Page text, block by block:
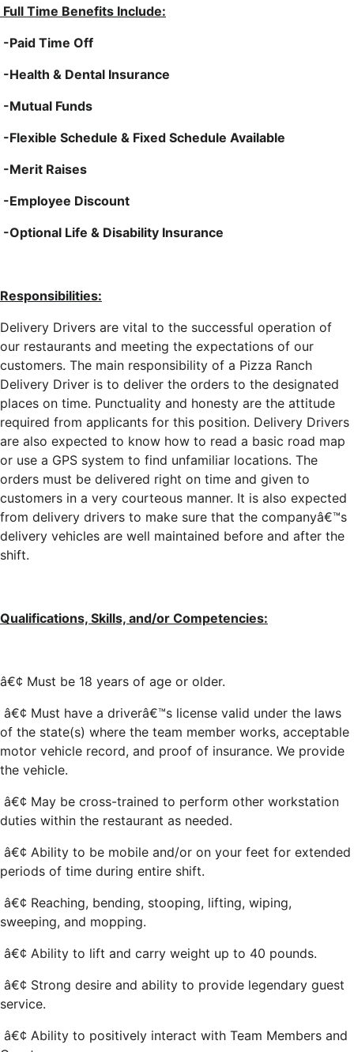
Full Time Benefits Include:
-Paid Time Off
-Health & Dental Insurance
-Mutual Funds
-Flexible Schedule & Fixed Schedule Available
-Merit Raises
-Employee Discount
-Optional Life & Disability Insurance
Responsibilities:
Delivery Drivers are vital to the successful operation of
our restaurants and meeting the expectations of our
customers. The main responsibility of a Pizza Ranch
Delivery Driver is to deliver the orders to the designated
places on time. Punctuality and honesty are the attitude
required from applicants for this position. Delivery Drivers
are also expected to know how to read a basic road map
or use a GPS system to find unfamiliar locations. The
orders must be delivered right on time and given to
customers in a very courteous manner. It is also expected
from delivery drivers to make sure that the companyâ€™s
delivery vehicles are well maintained before and after the
shift.
Qualifications, Skills, and/or Competencies:
â€¢ Must be 18 years of age or older.
â€¢ Must have a driverâ€™s license valid under the laws
of the state(s) where the team member works, acceptable
motor vehicle record, and proof of insurance. We provide
the vehicle.
â€¢ May be cross-trained to perform other workstation
duties within the restaurant as needed.
â€¢ Ability to be mobile and/or on your feet for extended
periods of time during entire shift.
â€¢ Reaching, bending, stooping, lifting, wiping,
sweeping, and mopping.
â€¢ Ability to lift and carry weight up to 40 pounds.
â€¢ Strong desire and ability to provide legendary guest
service.
â€¢ Ability to positively interact with Team Members and